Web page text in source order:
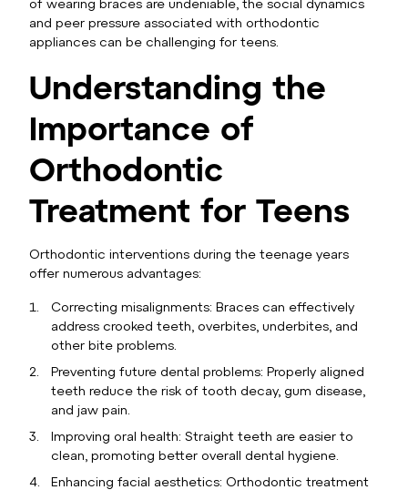
and peer pressure associated with orthodontic
appliances can be challenging for teens.
Understanding the
Importance of
Orthodontic
Treatment for Teens
Orthodontic interventions during the teenage years
offer numerous advantages:
Correcting misalignments: Braces can effectively
address crooked teeth, overbites, underbites, and
other bite problems.
Preventing future dental problems: Properly aligned
teeth reduce the risk of tooth decay, gum disease,
and jaw pain.
Improving oral health: Straight teeth are easier to
clean, promoting better overall dental hygiene.
Enhancing facial aesthetics: Orthodontic treatment